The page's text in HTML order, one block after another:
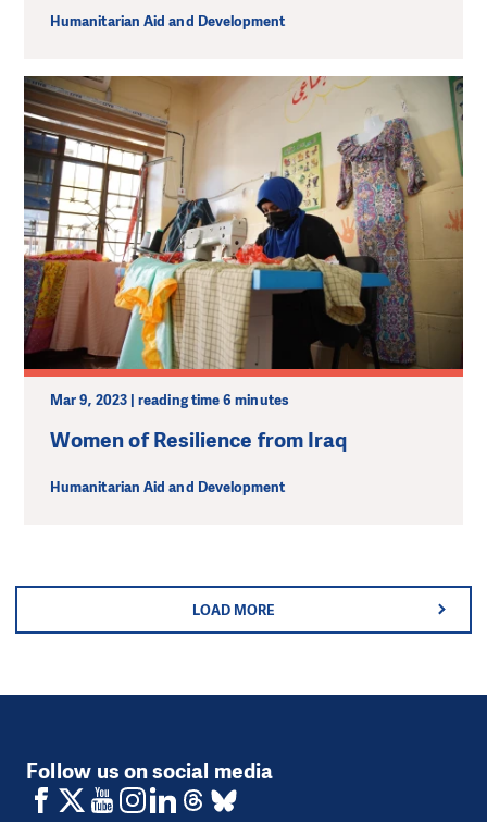
Humanitarian Aid and Development
Mar 9, 2023 | reading time 6 minutes
Women of Resilience from Iraq
Humanitarian Aid and Development
LOAD MORE
Follow us on social media